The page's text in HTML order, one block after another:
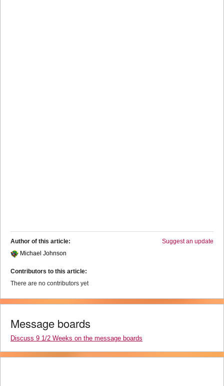
Suggest an update
Author of this article:
Michael Johnson
Contributors to this article:
There are no contributors yet
Message boards
Discuss 9 1/2 Weeks on the message boards